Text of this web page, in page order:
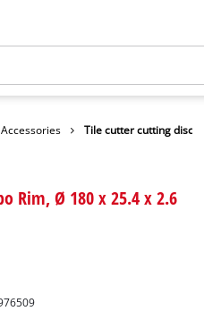
Tile cutter cutting disc
Rim, Ø 180 x 25.4 x 2.6